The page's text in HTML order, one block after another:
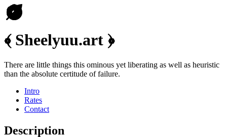
﴾ Sheelyuu.art ﴿
There are little things this ominous yet liberating as well as heuristic
than the absolute certitude of failure.
Intro
Rates
Contact
Description